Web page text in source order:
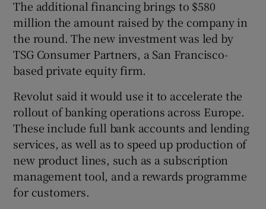
Show Gaeilge sub sections
The additional financing brings to $580
million the amount raised by the company in
the round. The new investment was led by
TSG Consumer Partners, a San Francisco-
based private equity firm.
Revolut said it would use it to accelerate the
rollout of banking operations across Europe.
These include full bank accounts and lending
services, as well as to speed up production of
new product lines, such as a subscription
management tool, and a rewards programme
for customers.